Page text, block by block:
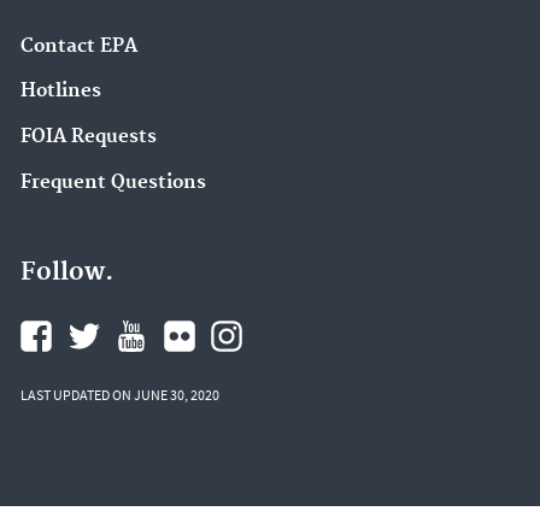
Contact EPA
Hotlines
FOIA Requests
Frequent Questions
Follow.
LAST UPDATED ON JUNE 30, 2020